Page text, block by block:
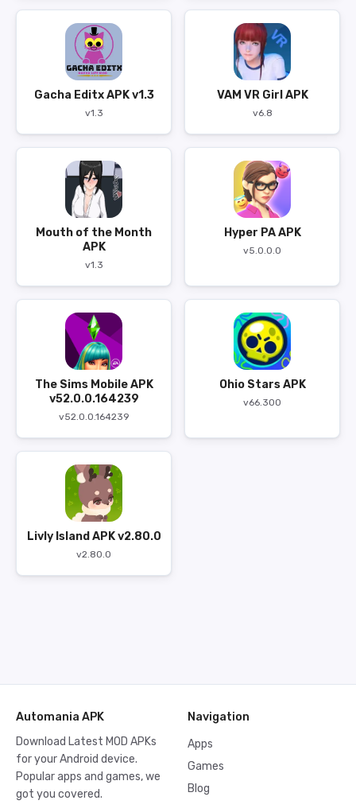
Gacha Editx APK v1.3
v1.3
VAM VR Girl APK
v6.8
Mouth of the Month
APK
v1.3
Hyper PA APK
v5.0.0.0
The Sims Mobile APK
v52.0.0.164239
v52.0.0.164239
Ohio Stars APK
v66.300
Livly Island APK v2.80.0
v2.80.0
Automania APK
Download Latest MOD APKs
for your Android device.
Popular apps and games, we
got you covered.
Navigation
Apps
Games
Blog